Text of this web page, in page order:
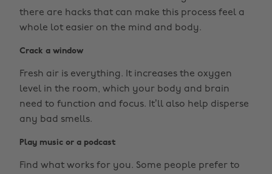
there are hacks that can make this process feel a
whole lot easier on the mind and body.
Crack a window
Fresh air is everything. It increases the oxygen
level in the room, which your body and brain
need to function and focus. It’ll also help disperse
any bad smells.
Play music or a podcast
Find what works for you. Some people prefer to